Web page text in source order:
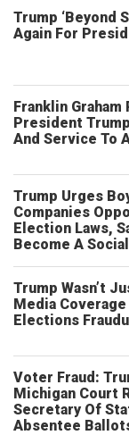
Trump ‘Beyond
Again For
Franklin
President
And Service To
Trump Urges
Companies
Election Laws,
Become A
Trump Wasn’t
Media
Elections
Voter Fraud:
Michigan Court
Secretary Of
Absentee